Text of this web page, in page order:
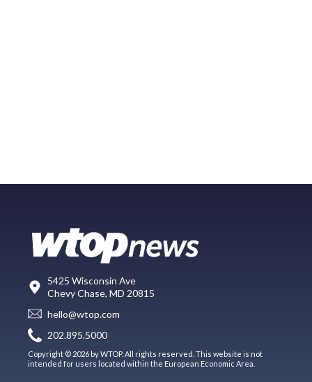
5425 Wisconsin Ave
Chevy Chase, MD 20815
hello@wtop.com
202.895.5000
Copyright © 2026 by WTOP. All rights reserved. This website is not
intended for users located within the European Economic Area.